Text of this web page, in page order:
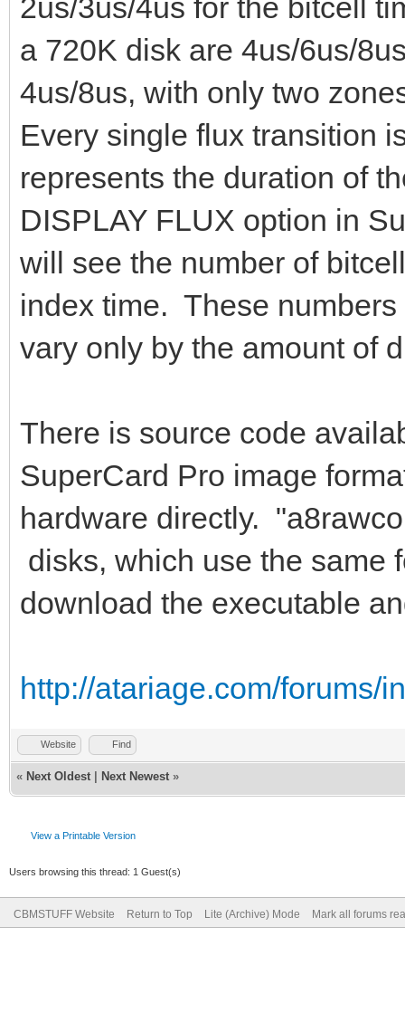
2us/3us/4us for the bitcell
a 720K disk are 4us/6us/
4us/8us, with only two
Every single flux transition
represents the duration of
DISPLAY FLUX option in
will see the number of
index time. These
vary only by the amount of
There is source code
SuperCard Pro image
hardware directly.
disks, which use the same
download the executable
http://atariage.com/forums/
Website Find
« Next Oldest Next Newest »
View a Printable Version
Users browsing this thread: 1 Guest(s)
CBMSTUFF Website Return to Top Lite (Archive) Mode Mark all forums